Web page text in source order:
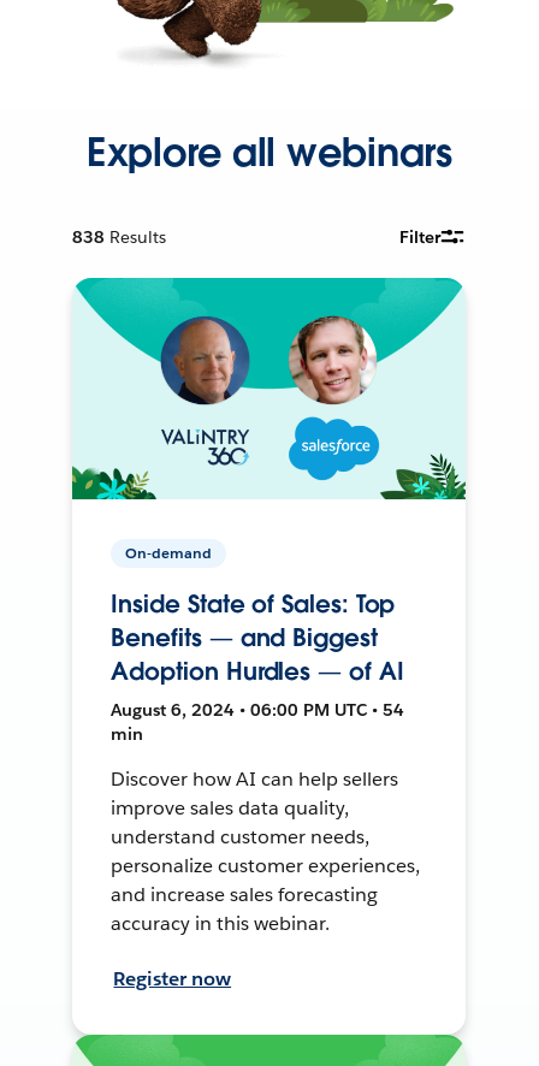
Explore all webinars
838 Results Filter
On-demand
Inside State of Sales: Top
Benefits — and Biggest
Adoption Hurdles — of AI
August 6, 2024 • 06:00 PM UTC • 54
min
Discover how AI can help sellers
improve sales data quality,
understand customer needs,
personalize customer experiences,
and increase sales forecasting
accuracy in this webinar.
Register now